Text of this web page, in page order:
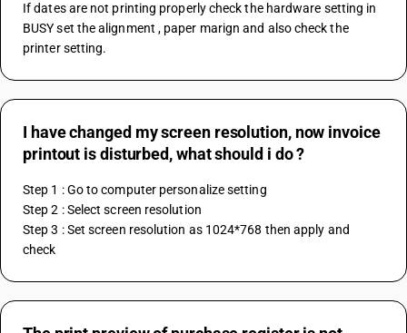
If dates are not printing properly check the hardware setting in
BUSY set the alignment , paper marign and also check the
printer setting.
I have changed my screen resolution, now invoice
printout is disturbed, what should i do ?
Step 1 : Go to computer personalize setting
Step 2 : Select screen resolution
Step 3 : Set screen resolution as 1024*768 then apply and
check